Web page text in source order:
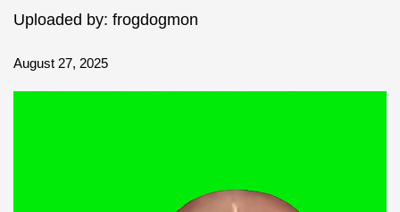
Uploaded by: frogdogmon
August 27, 2025